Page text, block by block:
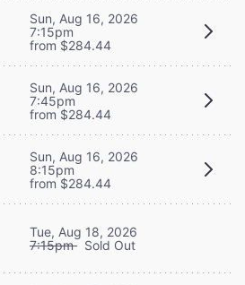
Sun, Aug 16, 2026
7:15pm
from $284.44
Sun, Aug 16, 2026
7:45pm
from $284.44
Sun, Aug 16, 2026
8:15pm
from $284.44
Tue, Aug 18, 2026
7:15pm Sold Out